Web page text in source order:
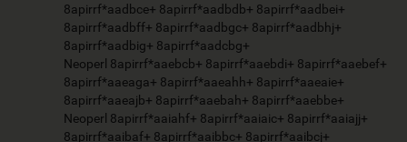
8apirrf*aadbce+ 8apirrf*aadbdb+ 8apirrf*aadbei+
8apirrf*aadbff+ 8apirrf*aadbgc+ 8apirrf*aadbhj+
8apirrf*aadbig+ 8apirrf*aadcbg+
Neoperl 8apirrf*aaebcb+ 8apirrf*aaebdi+ 8apirrf*aaebef+
8apirrf*aaeaga+ 8apirrf*aaeahh+ 8apirrf*aaeaie+
8apirrf*aaeajb+ 8apirrf*aaebah+ 8apirrf*aaebbe+
Neoperl 8apirrf*aaiahf+ 8apirrf*aaiaic+ 8apirrf*aaiajj+
8apirrf*aaibaf+ 8apirrf*aaibbc+ 8apirrf*aaibcj+